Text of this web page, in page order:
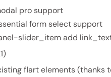
pro support
form select support
slider_item add
flart elements (thanks